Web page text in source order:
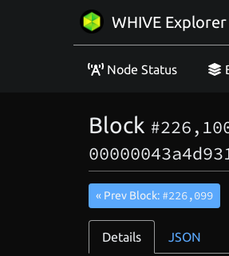
WHIVE Explorer
Node Status
Block
« Prev Block: #226,099
Details JSON